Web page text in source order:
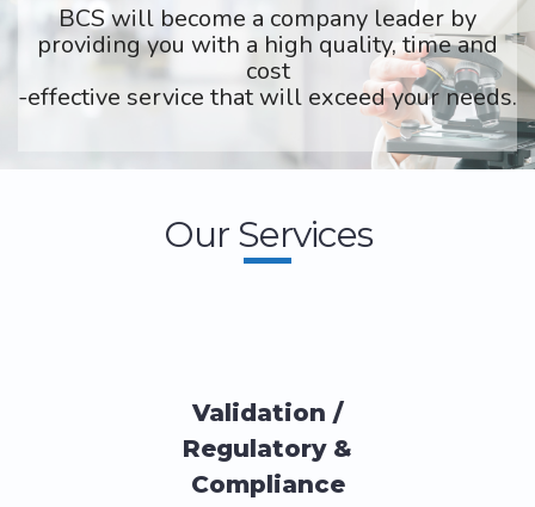
BCS will become a company leader by
providing you with a high quality, time and
cost
-effective service that will exceed your needs.
Our Services
Validation /
Regulatory &
Compliance